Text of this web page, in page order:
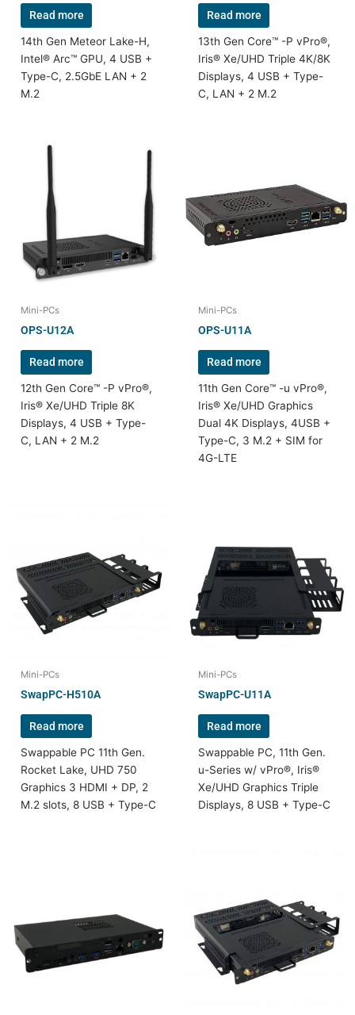
Read more
14th Gen Meteor Lake-H,
Intel® Arc™ GPU, 4 USB +
Type-C, 2.5GbE LAN + 2
M.2
Read more
13th Gen Core™ -P vPro®,
Iris® Xe/UHD Triple 4K/8K
Displays, 4 USB + Type-
C, LAN + 2 M.2
Mini-PCs
OPS-U12A
Read more
12th Gen Core™ -P vPro®,
Iris® Xe/UHD Triple 8K
Displays, 4 USB + Type-
C, LAN + 2 M.2
Mini-PCs
OPS-U11A
Read more
11th Gen Core™ -u vPro®,
Iris® Xe/UHD Graphics
Dual 4K Displays, 4USB +
Type-C, 3 M.2 + SIM for
4G-LTE
Mini-PCs
SwapPC-H510A
Read more
Swappable PC 11th Gen.
Rocket Lake, UHD 750
Graphics 3 HDMI + DP, 2
M.2 slots, 8 USB + Type-C
Mini-PCs
SwapPC-U11A
Read more
Swappable PC, 11th Gen.
u-Series w/ vPro®, Iris®
Xe/UHD Graphics Triple
Displays, 8 USB + Type-C